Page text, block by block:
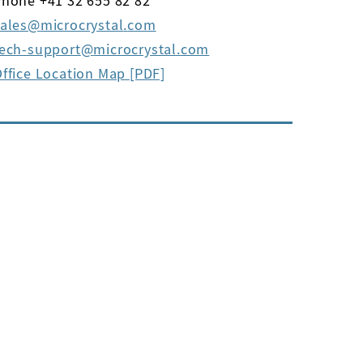
microcrystal com
support
microcrystal com
Location Map [PDF]